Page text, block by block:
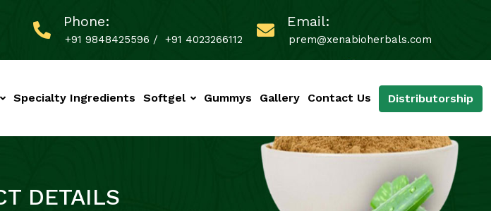
Phone:
+91 9848425596 / +91 4023266112
Email:
prem@xenabioherbals.com
Specialty Ingredients Softgel Gummys Gallery Contact Us Distributorship
DETAILS